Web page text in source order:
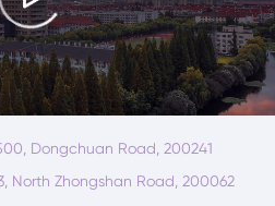
Dongchuan Road, 200241
North Zhongshan Road, 200062